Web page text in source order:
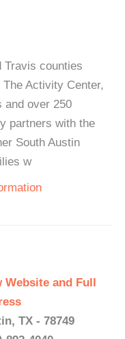
Travis counties
Activity Center,
and over 250
partners with the
South Austin
w
Website and Full
TX - 78749